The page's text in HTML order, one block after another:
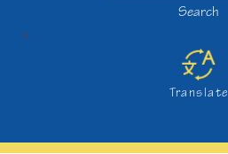
Search
>
Translate